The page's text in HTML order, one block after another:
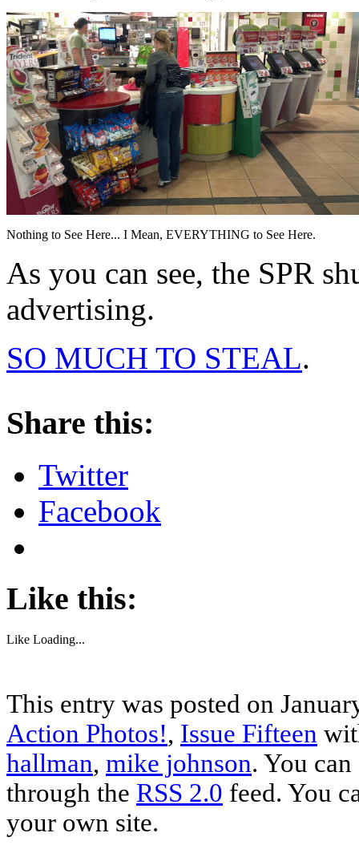
Nothing to See Here... I Mean, EVERYTHING to See Here.
As you can see, the SPR
advertising.
SO MUCH TO STEAL.
Share this:
Twitter
Facebook
Like this:
Like Loading...
This entry was posted on
Action Photos!, Issue Fifteen
hallman, mike johnson. You
through the RSS 2.0 feed. You
your own site.